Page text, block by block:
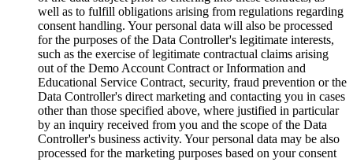
well as to fulfill obligations arising from regulations regarding
consent handling. Your personal data will also be processed
for the purposes of the Data Controller's legitimate interests,
such as the exercise of legitimate contractual claims arising
out of the Demo Account Contract or Information and
Educational Service Contract, security, fraud prevention or the
Data Controller's direct marketing and contacting you in cases
other than those specified above, where justified in particular
by an inquiry received from you and the scope of the Data
Controller's business activity. Your personal data may be also
processed for the marketing purposes based on your consent